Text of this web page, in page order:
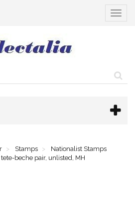
Toggle
Stamps
Nationalist Stamps
beche pair, unlisted, MH